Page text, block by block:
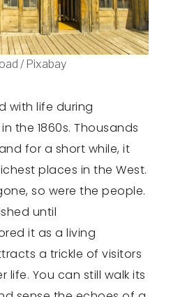
/ Pixabay
with life during
the 1860s. Thousands
for a short while, it
places in the West.
so were the people.
until
it as a living
a trickle of visitors
You can still walk its